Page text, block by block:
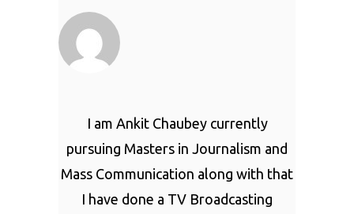
I am Ankit Chaubey currently
pursuing Masters in Journalism and
Mass Communication along with that
I have done a TV Broadcasting